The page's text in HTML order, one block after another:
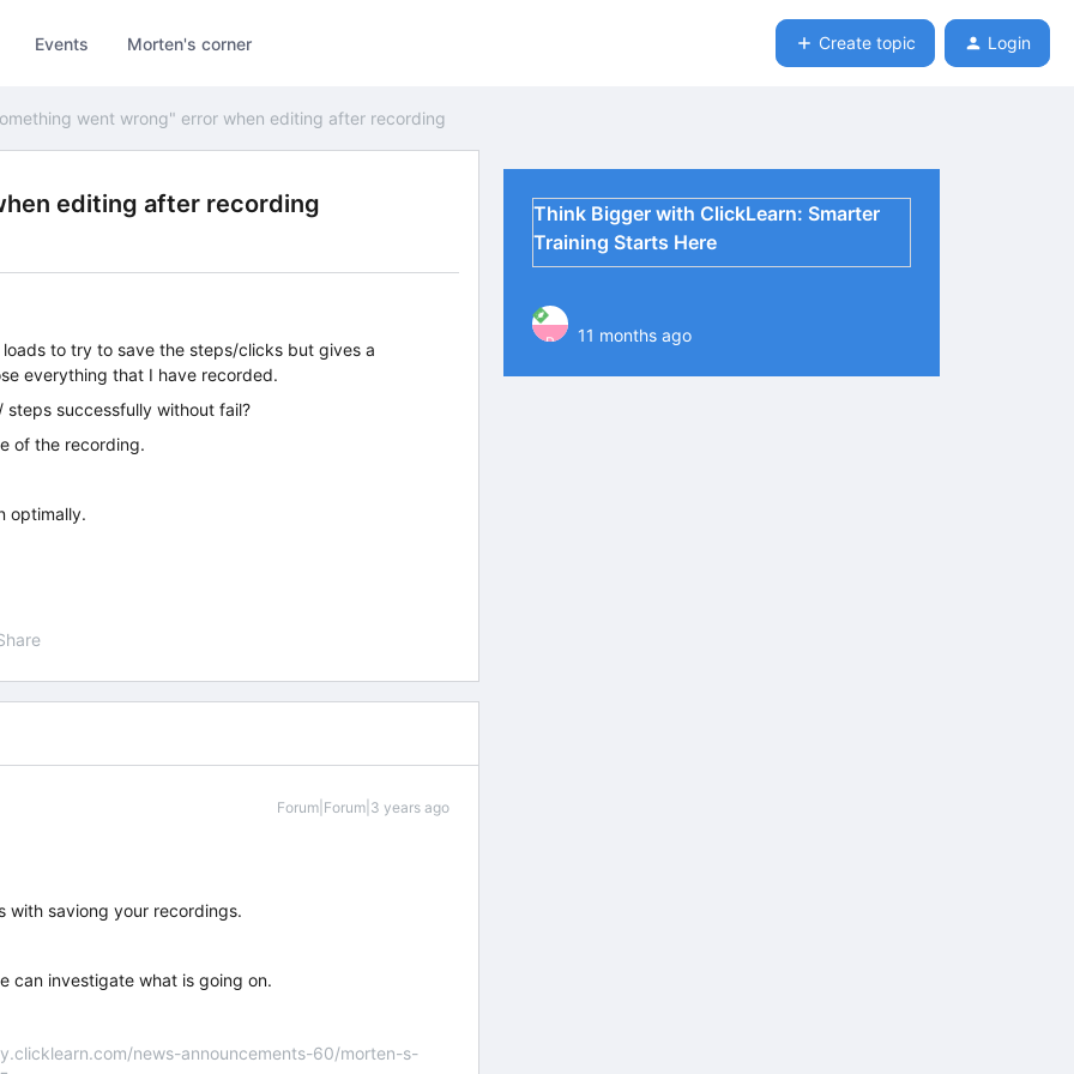
Events Morten's corner Create topic Login
went wrong" error when editing after recording
editing after recording
to try to save the steps/clicks but gives a
everything that I have recorded.
successfully without fail?
of the recording.
optimally.
Forum|Forum|3 years ago
with saviong your recordings.
can investigate what is going on.
news-announcements-60/morten-s-
Think Bigger with ClickLearn: Smarter
Training Starts Here
P 11 months ago